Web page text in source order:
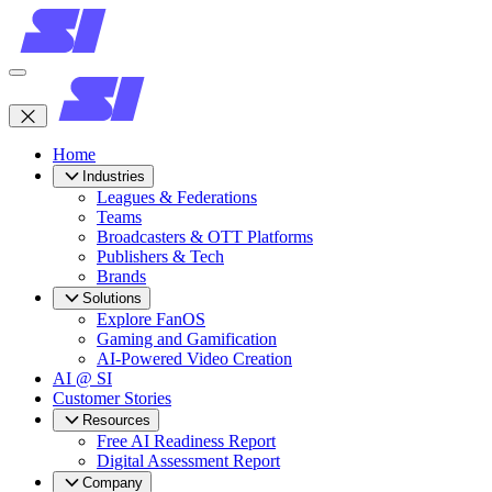
Home
Industries
Leagues & Federations
Teams
Broadcasters & OTT Platforms
Publishers & Tech
Brands
Solutions
Explore FanOS
Gaming and Gamification
AI-Powered Video Creation
AI @ SI
Customer Stories
Resources
Free AI Readiness Report
Digital Assessment Report
Company